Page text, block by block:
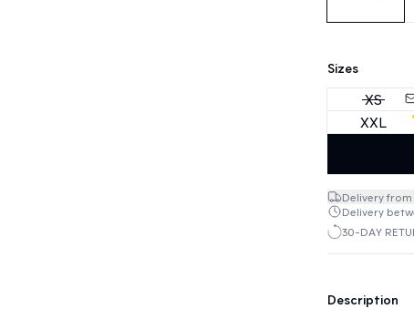
Sizes
XS
XXL
Delivery from
Delivery
30-DAY
Description